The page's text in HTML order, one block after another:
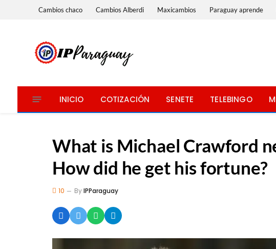
Cambios chaco Cambios Alberdi Maxicambios Paraguay aprende
INICIO COTIZACIÓN SENETE TELEBINGO
What is Michael Crawford
How did he get his fortune?
10 ByIPParaguay